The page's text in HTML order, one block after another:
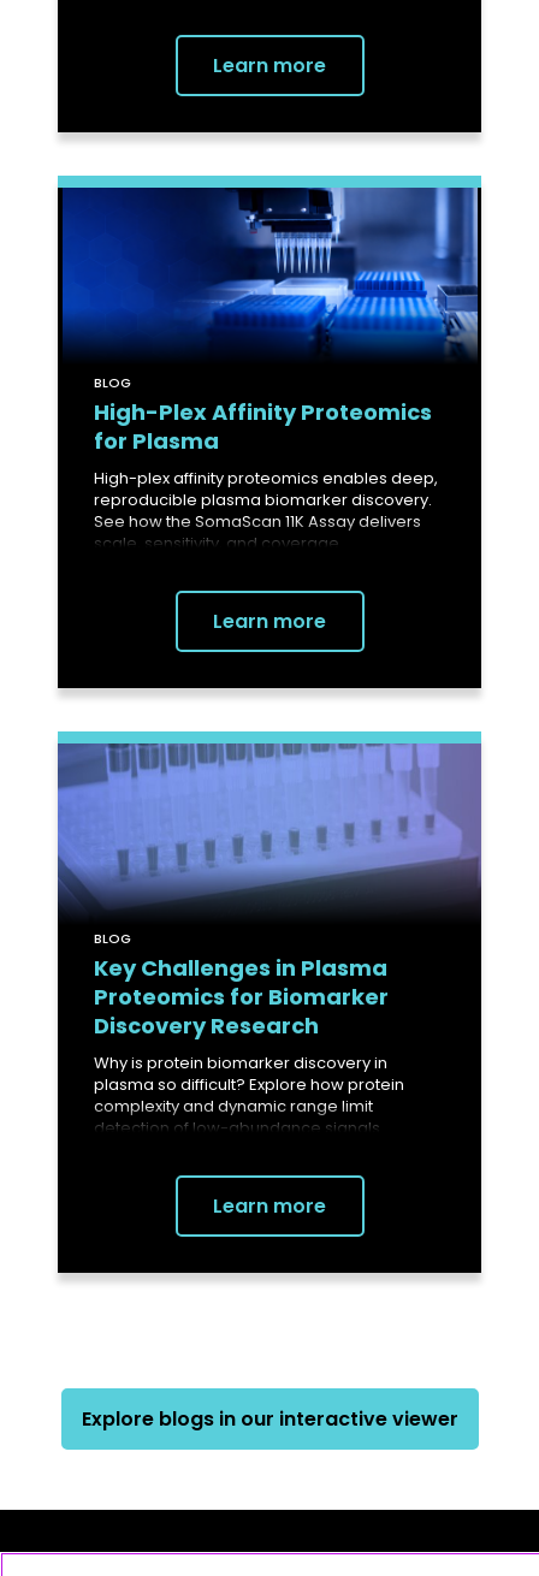
Learn more
BLOG
High-Plex Affinity Proteomics
for Plasma
High-plex affinity proteomics enables deep,
reproducible plasma biomarker discovery.
See how the SomaScan 11K Assay delivers
scale, sensitivity, and coverage.
Learn more
BLOG
Key Challenges in Plasma
Proteomics for Biomarker
Discovery Research
Why is protein biomarker discovery in
plasma so difficult? Explore how protein
complexity and dynamic range limit
detection of low-abundance signals.
Learn more
Explore blogs in our interactive viewer